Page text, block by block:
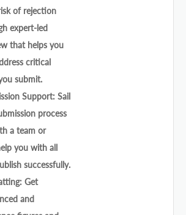
of rejection
expert-led
that helps you
critical
submit.
Support: Sail
process
a team or
you with all
successfully.
Get
and